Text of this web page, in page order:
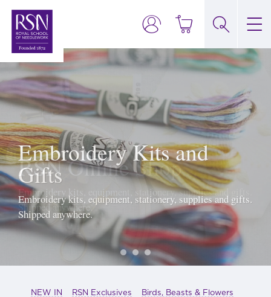
Embroidery Kits and
Gifts
Embroidery kits, equipment, stationery, supplies and gifts.
Shipped anywhere.
NEW IN RSN Exclusives
Birds, Beasts & Flowers